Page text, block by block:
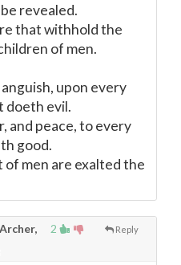
revealed.
that withhold the
of men.
upon every
doeth evil.
and peace, to every
good.
men are exalted the
2 Reply